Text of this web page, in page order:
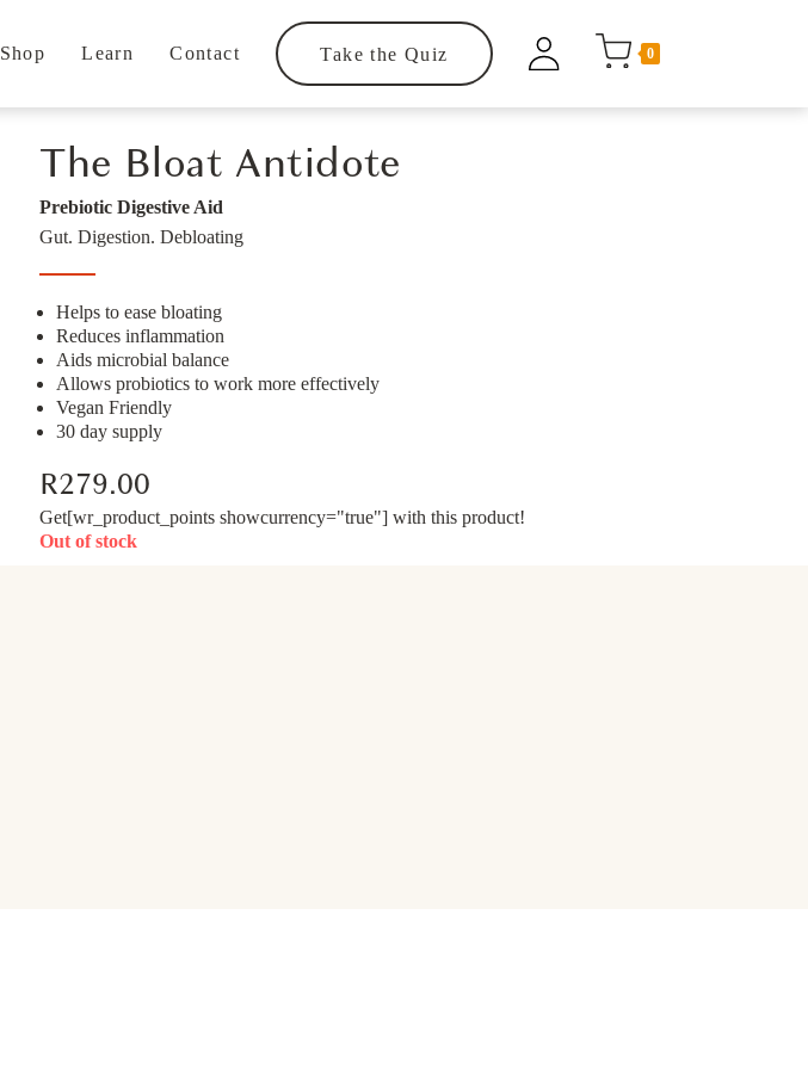
Shop Learn Contact Take the Quiz 0
The Bloat Antidote
Prebiotic Digestive Aid
Gut. Digestion. Debloating
Helps to ease bloating
Reduces inflammation
Aids microbial balance
Allows probiotics to work more effectively
Vegan Friendly
30 day supply
R279.00
Get[wr_product_points showcurrency="true"] with this product!
Out of stock